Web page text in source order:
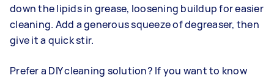
down the lipids in grease, loosening buildup for easier
cleaning. Add a generous squeeze of degreaser, then
give it a quick stir.
Prefer a DIY cleaning solution? If you want to know